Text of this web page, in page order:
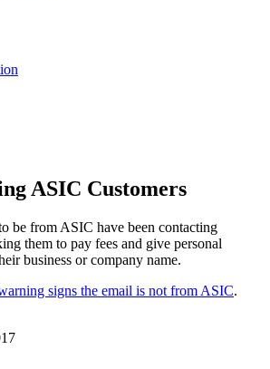
ASIC Customers
be from ASIC have been contacting
them to pay fees and give personal
business or company name.
signs the email is not from ASIC.